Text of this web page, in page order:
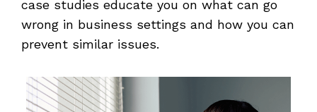
case studies educate you on what can go
wrong in business settings and how you can
prevent similar issues.